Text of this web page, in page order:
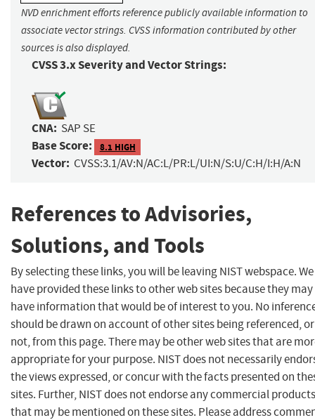
NVD enrichment efforts reference publicly available information to
associate vector strings. CVSS information contributed by other
sources is also displayed.
CVSS 3.x Severity and Vector Strings:
CNA: SAP SE
Base Score: 8.1 HIGH
Vector: CVSS:3.1/AV:N/AC:L/PR:L/UI:N/S:U/C:H/I:H/A:N
References to Advisories,
Solutions, and Tools
By selecting these links, you will be leaving NIST webspace. We
have provided these links to other web sites because they may
have information that would be of interest to you. No
should be drawn on account of other sites being referenced, or
not, from this page. There may be other web sites that are
appropriate for your purpose. NIST does not necessarily
the views expressed, or concur with the facts presented on
sites. Further, NIST does not endorse any commercial products
that may be mentioned on these sites. Please address